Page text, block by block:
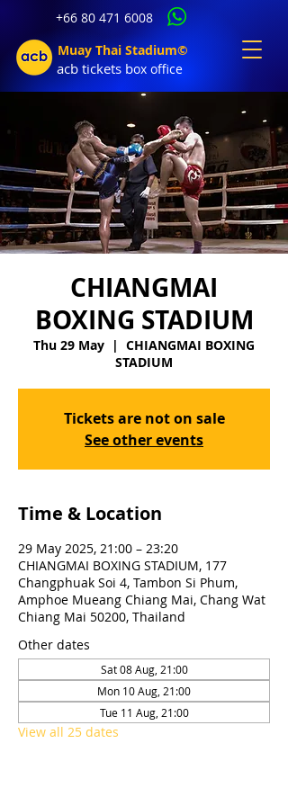
+66 80 471 6008
Muay Thai Stadium©
acb tickets box office
CHIANGMAI
BOXING STADIUM
Thu 29 May
  |
CHIANGMAI BOXING
STADIUM
Tickets are not on sale
See other events
Time & Location
29 May 2025, 21:00 – 23:20
CHIANGMAI BOXING STADIUM, 177
Changphuak Soi 4, Tambon Si Phum,
Amphoe Mueang Chiang Mai, Chang Wat
Chiang Mai 50200, Thailand
Other dates
Sat 08 Aug, 21:00
Mon 10 Aug, 21:00
Tue 11 Aug, 21:00
View all 25 dates